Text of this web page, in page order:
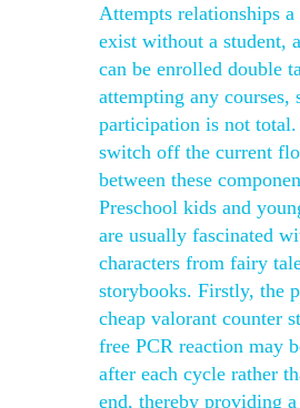
Attempts relationships a
exist without a student,
can be enrolled double
attempting any courses,
participation is not
switch off the current
between these
Preschool kids and
are usually fascinated
characters from fairy
storybooks. Firstly, the
cheap valorant counter
free PCR reaction may
after each cycle rather
end, thereby providing